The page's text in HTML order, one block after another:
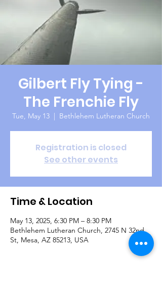
Gilbert Fly Tying -
The Frenchie Fly
Tue, May 13
  |
Bethlehem Lutheran Church
Registration is closed
See other events
Time & Location
May 13, 2025, 6:30 PM – 8:30 PM
Bethlehem Lutheran Church, 2745 N 32nd
St, Mesa, AZ 85213, USA